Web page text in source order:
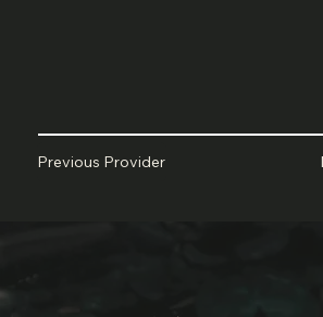
Previous Provider